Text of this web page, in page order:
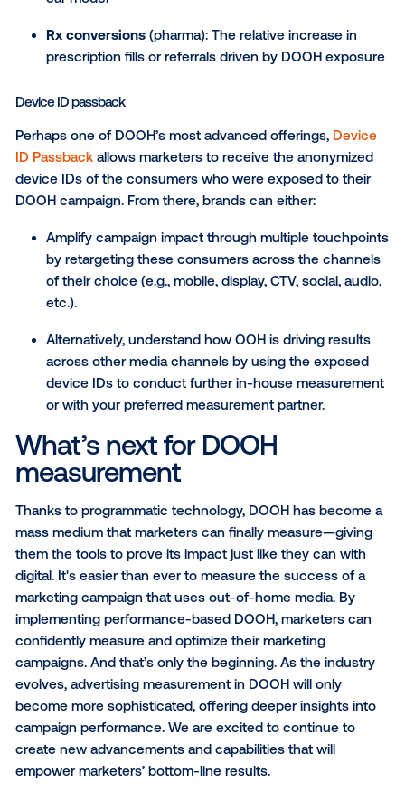
See in-app metrics, such as a lift in activity or
after DOOH campaign exposure.
For entertainment and streaming brands, Vistar has
partnered with Samba TV to measure tune-in
DOOH campaigns. This partnership allows
connect OOH exposure to increases in viewership
outcomes.
Sales lift studies
Sales lift studies, offered specifically for the CPG
our partnership with Circana), pharma and
(through our partnership with
IHS Polk ) verticals,
exposure against a control baseline. This kind of
measurement in advertising ensures that marketers
closed-loop measurement solutions - linking
offline sales - can provide brands with meaningful
metrics and actionable insights based on
purchasing behavior, including:
Sales lift: the relative difference between
exposed purchase rates
Sales rate by market: the percentage
sales above the baseline in a particular DMA